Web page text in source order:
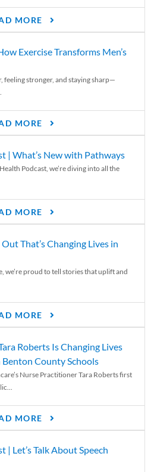
MORE
Exercise Transforms Men’s
feeling stronger, and staying sharp—
MORE
| What’s New with Pathways
Podcast, we’re diving into all the
MORE
That’s Changing Lives in
we’re proud to tell stories that uplift and
MORE
Roberts Is Changing Lives
County Schools
Nurse Practitioner Tara Roberts first
MORE
| Let’s Talk About Speech